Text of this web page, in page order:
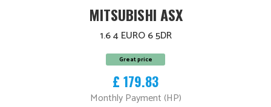
MITSUBISHI ASX
1.6 4 EURO 6 5DR
Great price
£ 179.83
Monthly Payment (HP)